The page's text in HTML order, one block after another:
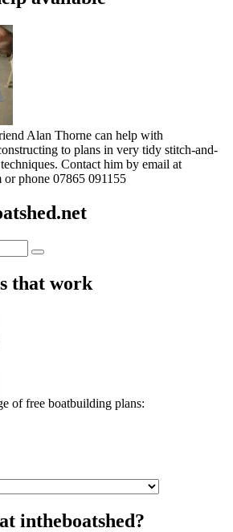
Alan Thorne can help with
to plans in very tidy stitch-and-
Contact him by email at
phone 07865 091155
Search
that work
of free boatbuilding plans:
intheboatshed?